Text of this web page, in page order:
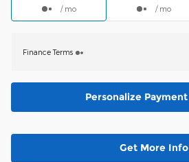
/ mo / mo
Finance Terms
Personalize Payment
Get More Info